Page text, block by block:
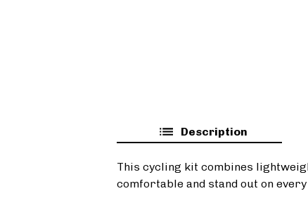
Description
This cycling kit combines
comfortable and stand out on